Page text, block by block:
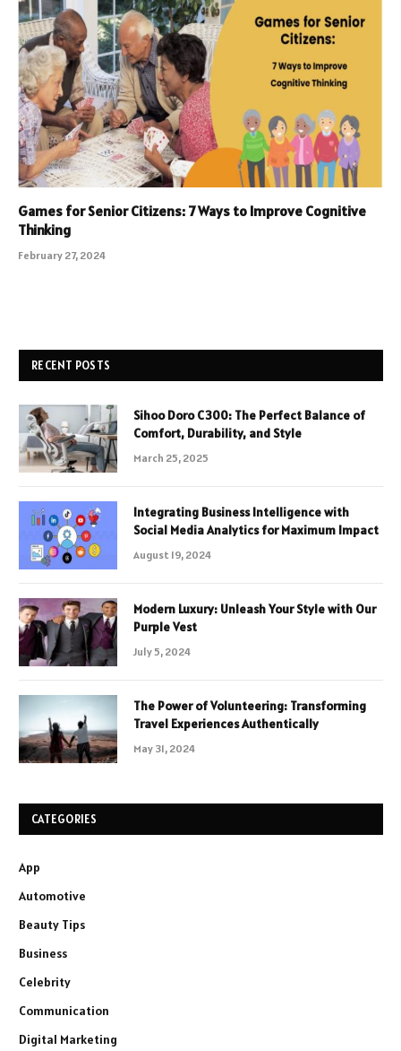
Games for Senior Citizens: 7 Ways to Improve Cognitive
Thinking
February 27, 2024
RECENT POSTS
Sihoo Doro C300: The Perfect Balance of
Comfort, Durability, and Style
March 25, 2025
Integrating Business Intelligence with
Social Media Analytics for Maximum Impact
August 19, 2024
Modern Luxury: Unleash Your Style with Our
Purple Vest
July 5, 2024
The Power of Volunteering: Transforming
Travel Experiences Authentically
May 31, 2024
CATEGORIES
App
Automotive
Beauty Tips
Business
Celebrity
Communication
Digital Marketing